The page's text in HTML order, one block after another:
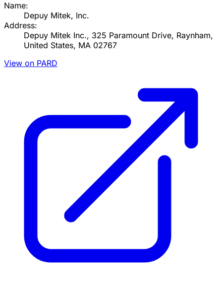
Name:
Depuy Mitek, Inc.
Address:
Depuy Mitek Inc., 325 Paramount Drive, Raynham,
United States, MA 02767
View on PARD